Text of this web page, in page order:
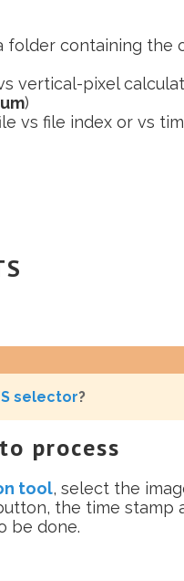
folder containing the
vertical-pixel
)
vs file index or vs
selector?
process
tool, select the
the time stamp
be done.